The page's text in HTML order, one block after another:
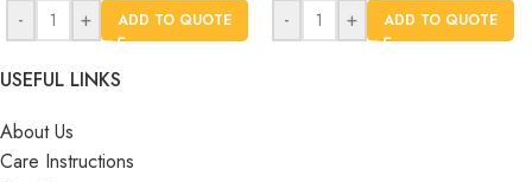
- + ADD TO QUOTE - + ADD TO QUOTE
USEFUL LINKS
About Us
Care Instructions